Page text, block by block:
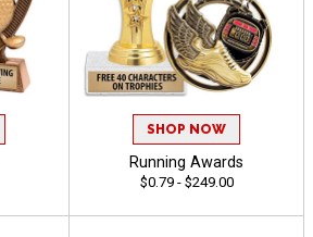
SHOP NOW
Running Awards
$0.79 - $249.00